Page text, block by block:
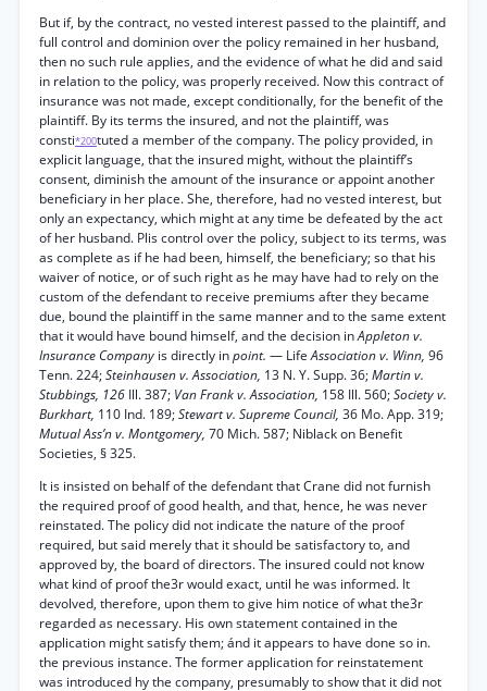
But if, by the contract, no vested interest passed to the plaintiff, and
full control and dominion over the policy remained in her husband,
then no such rule applies, and the evidence of what he did and said
in relation to the policy, was properly received. Now this contract of
insurance was not made, except conditionally, for the benefit of the
plaintiff. By its terms the insured, and not the plaintiff, was
consti*200tuted a member of the company. The policy provided, in
explicit language, that the insured might, without the plaintiff’s
consent, diminish the amount of the insurance or appoint another
beneficiary in her place. She, therefore, had no vested interest, but
only an expectancy, which might at any time be defeated by the act
of her husband. Plis control over the policy, subject to its terms, was
as complete as if he had been, himself, the beneficiary; so that his
waiver of notice, or of such right as he may have had to rely on the
custom of the defendant to receive premiums after they became
due, bound the plaintiff in the same manner and to the same extent
that it would have bound himself, and the decision inAppleton v.
Insurance Company is directly inpoint. — LifeAssociation v. Winn, 96
Tenn. 224;Steinhausen v. Association, 13 N. Y. Supp. 36;Martin v.
Stubbings, 126 Ill. 387; Van Frank v. Association, 158 Ill. 560;Society v.
Burkhart, 110 Ind. 189;Stewart v. Supreme Council, 36 Mo. App. 319;
Mutual Ass’n v. Montgomery, 70 Mich. 587; Niblack on Benefit
Societies, § 325.
It is insisted on behalf of the defendant that Crane did not furnish
the required proof of good health, and that, hence, he was never
reinstated. The policy did not indicate the nature of the proof
required, but said merely that it should be satisfactory to, and
approved by, the board of directors. The insured could not know
what kind of proof the3r would exact, until he was informed. It
devolved, therefore, upon them to give him notice of what the3r
regarded as necessary. His own statement contained in the
application might satisfy them; ánd it appears to have done so in.
the previous instance. The former application for reinstatement
was introduced hy the company, presumably to show that it did not